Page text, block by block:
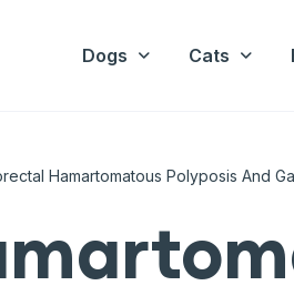
Dogs Cats
Hamartomatous Polyposis And